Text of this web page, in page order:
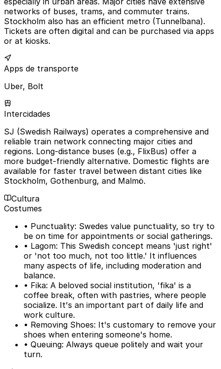
networks of buses, trams, and commuter trains.
Stockholm also has an efficient metro (Tunnelbana).
Tickets are often digital and can be purchased via apps
or at kiosks.
Apps de transporte
Uber, Bolt
Intercidades
SJ (Swedish Railways) operates a comprehensive and
reliable train network connecting major cities and
regions. Long-distance buses (e.g., FlixBus) offer a
more budget-friendly alternative. Domestic flights are
available for faster travel between distant cities like
Stockholm, Gothenburg, and Malmö.
Cultura
Costumes
• Punctuality: Swedes value punctuality, so try to
be on time for appointments or social gatherings.
• Lagom: This Swedish concept means 'just right'
or 'not too much, not too little.' It influences
many aspects of life, including moderation and
balance.
• Fika: A beloved social institution, 'fika' is a
coffee break, often with pastries, where people
socialize. It's an important part of daily life and
work culture.
• Removing Shoes: It's customary to remove your
shoes when entering someone's home.
• Queuing: Always queue politely and wait your
turn.